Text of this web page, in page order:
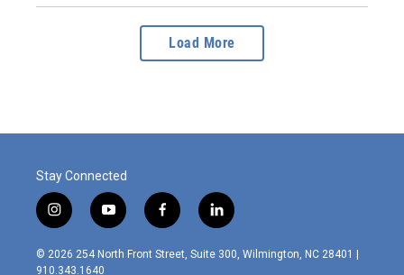
Load More
Stay Connected
i
n
s
t
y
o
u
f
a
c
l
i
n
© 2026 254 North Front Street, Suite 300, Wilmington, NC 28401 |
910.343.1640